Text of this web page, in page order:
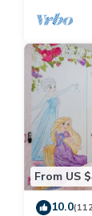
From US
10.0